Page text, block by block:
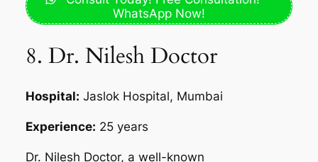
WhatsApp Now!
8. Dr. Nilesh Doctor
Hospital: Jaslok Hospital, Mumbai
Experience: 25 years
Dr. Nilesh Doctor, a well-known